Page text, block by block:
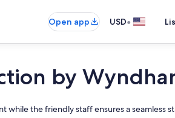
Open app USD•
by
while the friendly staff ensures a seamless